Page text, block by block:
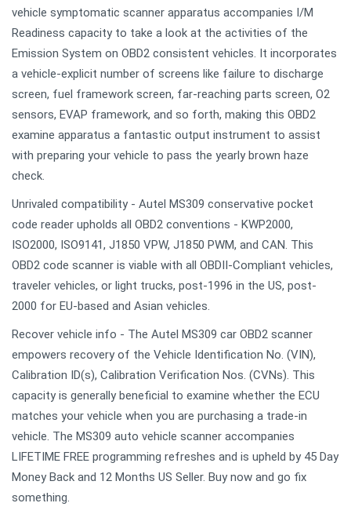
vehicle symptomatic scanner apparatus accompanies I/M
Readiness capacity to take a look at the activities of the
Emission System on OBD2 consistent vehicles. It incorporates
a vehicle-explicit number of screens like failure to discharge
screen, fuel framework screen, far-reaching parts screen, O2
sensors, EVAP framework, and so forth, making this OBD2
examine apparatus a fantastic output instrument to assist
with preparing your vehicle to pass the yearly brown haze
check.
Unrivaled compatibility - Autel MS309 conservative pocket
code reader upholds all OBD2 conventions - KWP2000,
ISO2000, ISO9141, J1850 VPW, J1850 PWM, and CAN. This
OBD2 code scanner is viable with all OBDII-Compliant vehicles,
traveler vehicles, or light trucks, post-1996 in the US, post-
2000 for EU-based and Asian vehicles.
Recover vehicle info - The Autel MS309 car OBD2 scanner
empowers recovery of the Vehicle Identification No. (VIN),
Calibration ID(s), Calibration Verification Nos. (CVNs). This
capacity is generally beneficial to examine whether the ECU
matches your vehicle when you are purchasing a trade-in
vehicle. The MS309 auto vehicle scanner accompanies
LIFETIME FREE programming refreshes and is upheld by 45 Day
Money Back and 12 Months US Seller. Buy now and go fix
something.